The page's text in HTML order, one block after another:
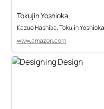
Tokujin Yoshioka
Kazuo Hashiba, Tokujin Yoshioka
www.amazon.com